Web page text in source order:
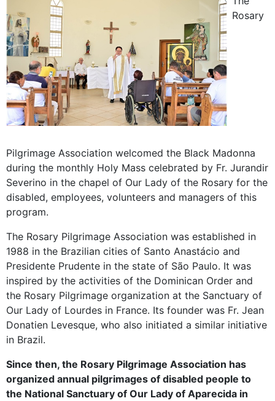
Rosary
Pilgrimage Association welcomed the Black Madonna
during the monthly Holy Mass celebrated by Fr. Jurandir
Severino in the chapel of Our Lady of the Rosary for the
disabled, employees, volunteers and managers of this
program.
The Rosary Pilgrimage Association was established in
1988 in the Brazilian cities of Santo Anastácio and
Presidente Prudente in the state of São Paulo. It was
inspired by the activities of the Dominican Order and
the Rosary Pilgrimage organization at the Sanctuary of
Our Lady of Lourdes in France. Its founder was Fr. Jean
Donatien Levesque, who also initiated a similar initiative
in Brazil.
Since then, the Rosary Pilgrimage Association has
organized annual pilgrimages of disabled people to
the National Sanctuary of Our Lady of Aparecida in